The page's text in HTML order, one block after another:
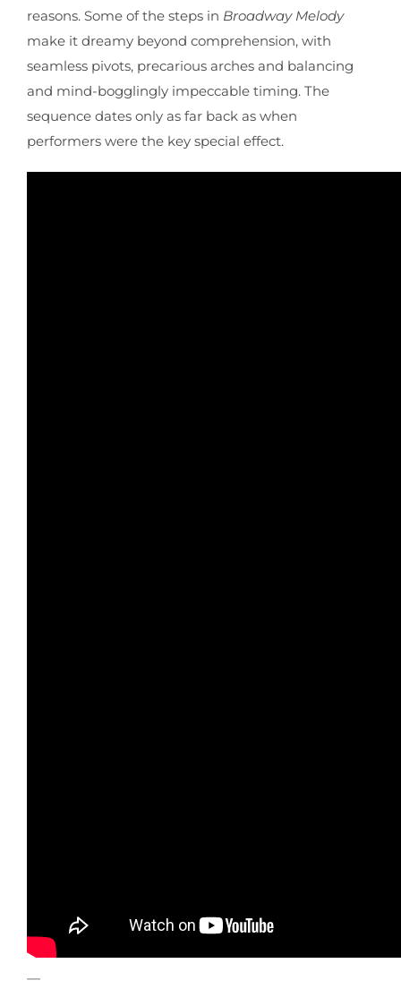
reasons. Some of the steps in Broadway Melody
make it dreamy beyond comprehension, with
seamless pivots, precarious arches and balancing
and mind-bogglingly impeccable timing. The
sequence dates only as far back as when
performers were the key special effect.
—